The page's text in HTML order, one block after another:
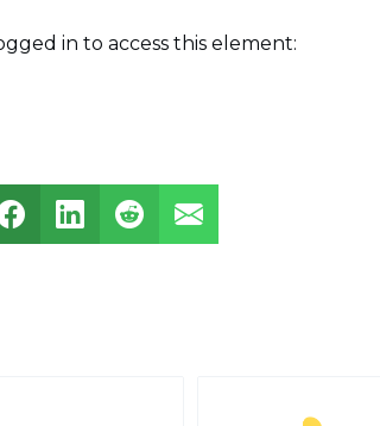
in to access this element: